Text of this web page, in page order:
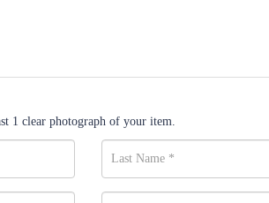
1 clear photograph of your item.